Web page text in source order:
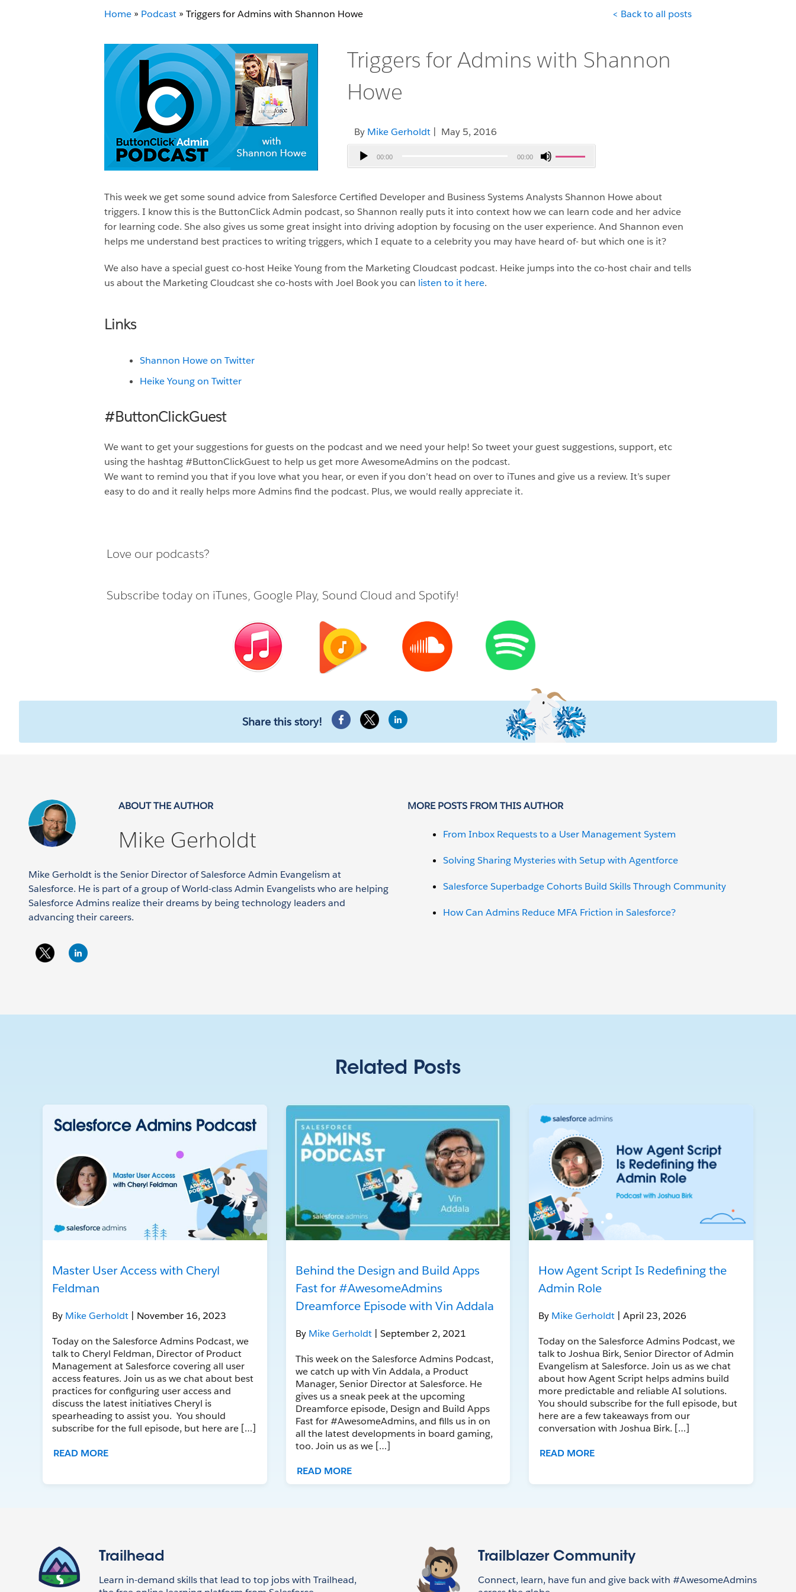
Home » Podcast » Triggers for Admins with Shannon Howe < Back to all posts
Triggers for Admins with Shannon
Howe
By Mike Gerholdt| May 5, 2016
Audio
Player
00:00 00:00
Up/Down
keys
increase
or
volume.
This week we get some sound advice from Salesforce Certified Developer and Business Systems Analysts Shannon Howe about
triggers. I know this is the ButtonClick Admin podcast, so Shannon really puts it into context how we can learn code and her advice
for learning code. She also gives us some great insight into driving adoption by focusing on the user experience. And Shannon even
helps me understand best practices to writing triggers, which I equate to a celebrity you may have heard of- but which one is it?
We also have a special guest co-host Heike Young from the Marketing Cloudcast podcast. Heike jumps into the co-host chair and tells
us about the Marketing Cloudcast she co-hosts with Joel Book you can listen to it here.
Links
Shannon Howe on Twitter
Heike Young on Twitter
#ButtonClickGuest
We want to get your suggestions for guests on the podcast and we need your help! So tweet your guest suggestions, support, etc
using the hashtag #ButtonClickGuest to help us get more AwesomeAdmins on the podcast.
We want to remind you that if you love what you hear, or even if you don’t head on over to iTunes and give us a review. It’s super
easy to do and it really helps more Admins find the podcast. Plus, we would really appreciate it.
Love our podcasts?
Subscribe today on iTunes, Google Play, Sound Cloud and Spotify!
Share this story!
ABOUT THE AUTHOR
Mike Gerholdt
Mike Gerholdt is the Senior Director of Salesforce Admin Evangelism at
Salesforce. He is part of a group of World-class Admin Evangelists who are helping
Salesforce Admins realize their dreams by being technology leaders and
advancing their careers.
MORE POSTS FROM THIS AUTHOR
From Inbox Requests to a User Management System
Solving Sharing Mysteries with Setup with Agentforce
Salesforce Superbadge Cohorts Build Skills Through Community
How Can Admins Reduce MFA Friction in Salesforce?
Related Posts
Master User Access with Cheryl
Feldman
By Mike Gerholdt | November 16, 2023
Today on the Salesforce Admins Podcast, we
talk to Cheryl Feldman, Director of Product
Management at Salesforce covering all user
access features. Join us as we chat about best
practices for configuring user access and
discuss the latest initiatives Cheryl is
spearheading to assist you. You should
subscribe for the full episode, but here are […]
READ MORE
Behind the Design and Build Apps
Fast for #AwesomeAdmins
Dreamforce Episode with Vin Addala
By Mike Gerholdt | September 2, 2021
This week on the Salesforce Admins Podcast,
we catch up with Vin Addala, a Product
Manager, Senior Director at Salesforce. He
gives us a sneak peek at the upcoming
Dreamforce episode, Design and Build Apps
Fast for #AwesomeAdmins, and fills us in on
all the latest developments in board gaming,
too. Join us as we […]
READ MORE
How Agent Script Is Redefining the
Admin Role
By Mike Gerholdt | April 23, 2026
Today on the Salesforce Admins Podcast, we
talk to Joshua Birk, Senior Director of Admin
Evangelism at Salesforce. Join us as we chat
about how Agent Script helps admins build
more predictable and reliable AI solutions.
You should subscribe for the full episode, but
here are a few takeaways from our
conversation with Joshua Birk. […]
READ MORE
Trailhead
Learn in-demand skills that lead to top jobs with Trailhead,
Trailblazer Community
Connect, learn, have fun and give back with #AwesomeAdmins